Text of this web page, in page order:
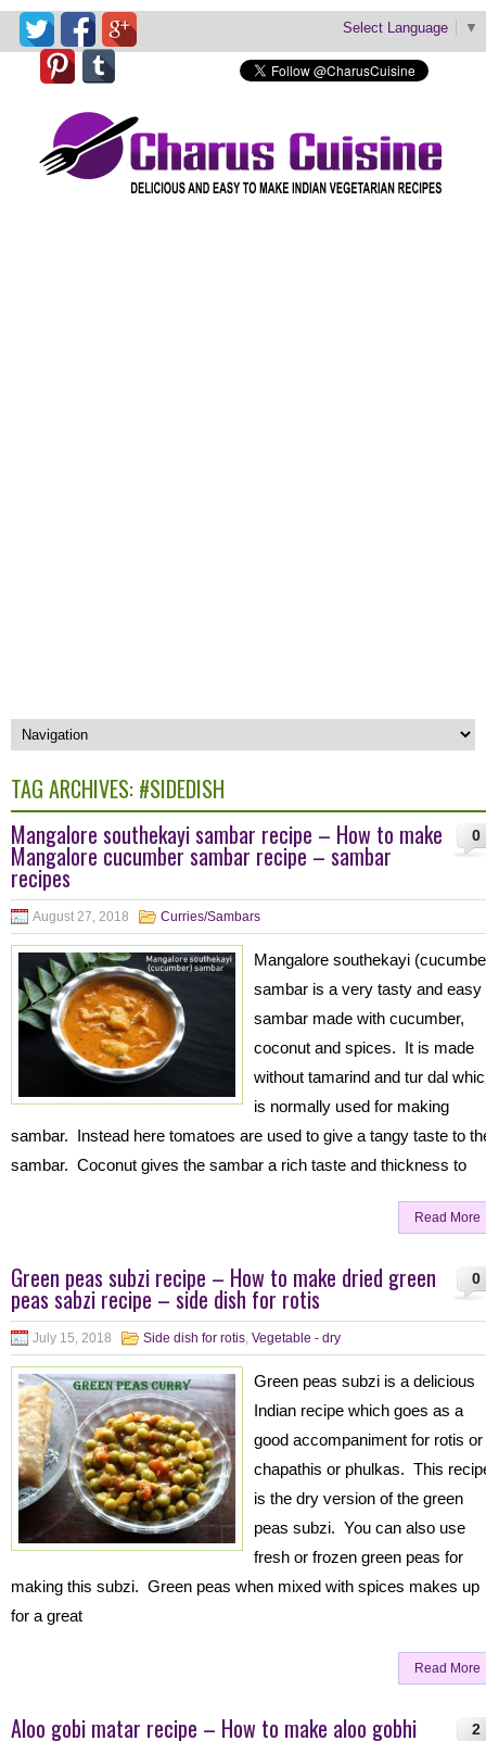
Select Language ▼
TAG ARCHIVES: #SIDEDISH
0
Mangalore southekayi sambar recipe – How to make
Mangalore cucumber sambar recipe – sambar
recipes
August 27, 2018 Curries/Sambars
Mangalore southekayi
sambar is a very tasty and easy
sambar made with cucumber,
coconut and spices. It is made
without tamarind and tur dal
is normally used for making
sambar. Instead here tomatoes are used to give a tangy taste to
sambar. Coconut gives the sambar a rich taste and thickness to
Read More
0
Green peas subzi recipe – How to make dried green
peas sabzi recipe – side dish for rotis
July 15, 2018 Side dish for rotis, Vegetable - dry
Green peas subzi is a delicious
Indian recipe which goes as a
good accompaniment for rotis or
chapathis or phulkas. This
is the dry version of the green
peas subzi. You can also use
fresh or frozen green peas for
making this subzi. Green peas when mixed with spices makes up
for a great
Read More
2
Aloo gobi matar recipe – How to make aloo gobhi